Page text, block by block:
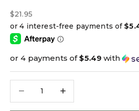
Sale price
$21.95
or 4 payments of $5.49 with